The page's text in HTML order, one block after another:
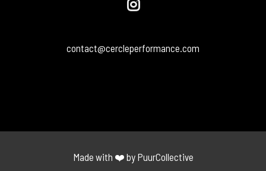
contact@cercleperformance.com
Made with ❤️ by PuurCollective